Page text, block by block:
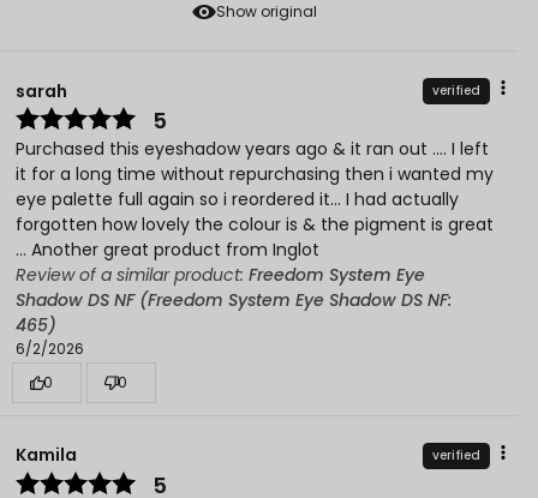
Show original
sarah verified
5
Purchased this eyeshadow years ago & it ran out …. I left
it for a long time without repurchasing then i wanted my
eye palette full again so i reordered it… I had actually
forgotten how lovely the colour is & the pigment is great
… Another great product from Inglot
Review of a similar product: Freedom System Eye
Shadow DS NF (Freedom System Eye Shadow DS NF:
465)
6/2/2026
0
0
Kamila verified
5